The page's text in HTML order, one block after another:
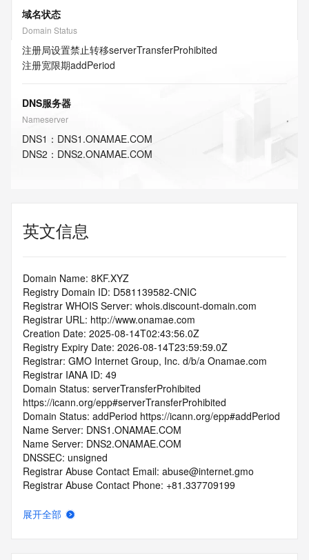
域名状态
Domain Status
注册局设置禁止转移serverTransferProhibited
注册宽限期addPeriod
DNS服务器
Nameserver
DNS1 ： DNS1.ONAMAE.COM
DNS2 ： DNS2.ONAMAE.COM
英文信息
Domain Name: 8KF.XYZ
Registry Domain ID: D581139582-CNIC
Registrar WHOIS Server: whois.discount-domain.com
Registrar URL: http://www.onamae.com
Creation Date: 2025-08-14T02:43:56.0Z
Registry Expiry Date: 2026-08-14T23:59:59.0Z
Registrar: GMO Internet Group, Inc. d/b/a Onamae.com
Registrar IANA ID: 49
Domain Status: serverTransferProhibited
https://icann.org/epp#serverTransferProhibited
Domain Status: addPeriod https://icann.org/epp#addPeriod
Name Server: DNS1.ONAMAE.COM
Name Server: DNS2.ONAMAE.COM
DNSSEC: unsigned
Registrar Abuse Contact Email: abuse@internet.gmo
Registrar Abuse Contact Phone: +81.337709199
https://www.icann.org/wicf/
展开全部